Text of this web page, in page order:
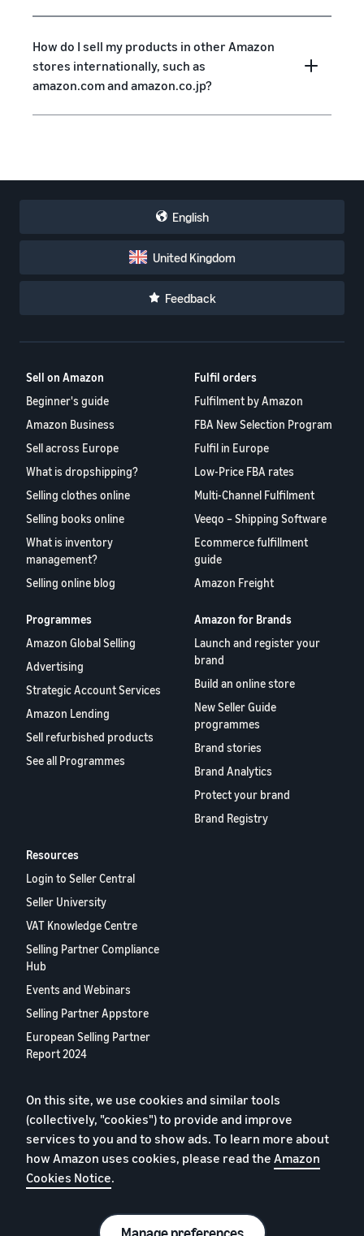
How do I sell my products in other Amazon
stores internationally, such as
amazon.com and amazon.co.jp?
English
United Kingdom
Feedback
Sell on Amazon
Beginner's guide
Amazon Business
Sell across Europe
What is dropshipping?
Selling clothes online
Selling books online
What is inventory
management?
Selling online blog
Fulfil orders
Fulfilment by Amazon
FBA New Selection Program
Fulfil in Europe
Low-Price FBA rates
Multi-Channel Fulfilment
Veeqo – Shipping Software
Ecommerce fulfillment
guide
Amazon Freight
Programmes
Amazon Global Selling
Advertising
Strategic Account Services
Amazon Lending
Sell refurbished products
See all Programmes
Amazon for Brands
Launch and register your
brand
Build an online store
New Seller Guide
programmes
Brand stories
Brand Analytics
Protect your brand
Brand Registry
Resources
Login to Seller Central
Seller University
VAT Knowledge Centre
Selling Partner Compliance
Hub
Events and Webinars
Selling Partner Appstore
European Selling Partner
Report 2024
Privacy Policy
Cookies
On this site, we use cookies and similar tools
(collectively, "cookies") to provide and improve
services to you and to show ads. To learn more about
how Amazon uses cookies, please read the Amazon
Cookies Notice.